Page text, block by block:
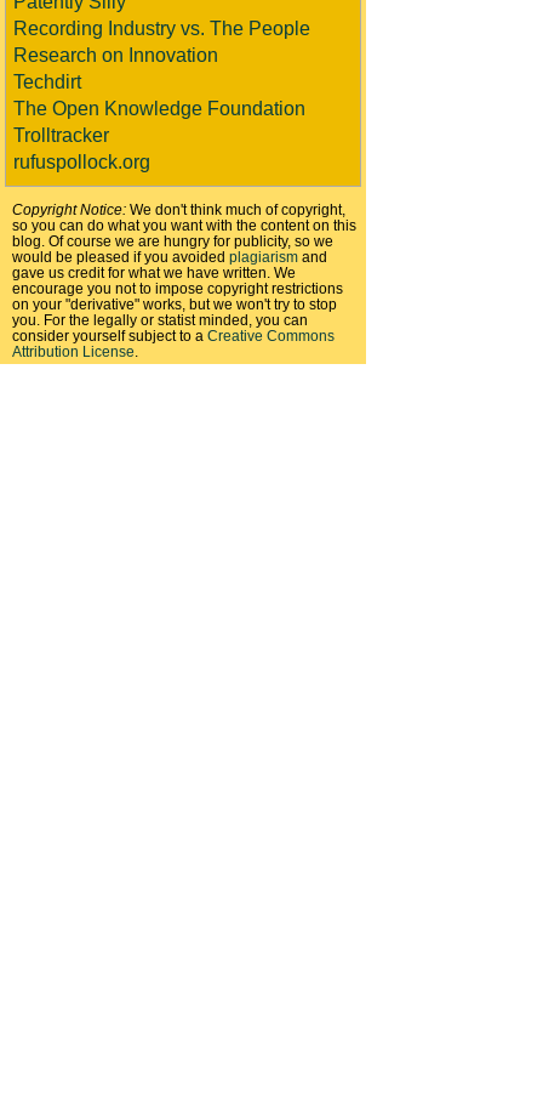
Recording Industry vs. The People
Research on Innovation
Techdirt
The Open Knowledge Foundation
Trolltracker
rufuspollock.org
Copyright Notice: We don't think much of copyright,
so you can do what you want with the content on this
blog. Of course we are hungry for publicity, so we
would be pleased if you avoided plagiarism and
gave us credit for what we have written. We
encourage you not to impose copyright restrictions
on your "derivative" works, but we won't try to stop
you. For the legally or statist minded, you can
consider yourself subject to a Creative Commons
Attribution License